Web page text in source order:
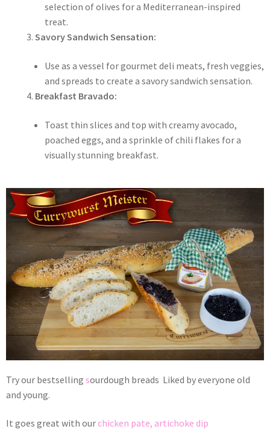
selection of olives for a Mediterranean-inspired
treat.
Savory Sandwich Sensation:
Use as a vessel for gourmet deli meats, fresh veggies,
and spreads to create a savory sandwich sensation.
Breakfast Bravado:
Toast thin slices and top with creamy avocado,
poached eggs, and a sprinkle of chili flakes for a
visually stunning breakfast.
Try our bestselling sourdough breads Liked by everyone old
and young.
It goes great with ourchicken pate, artichoke dip